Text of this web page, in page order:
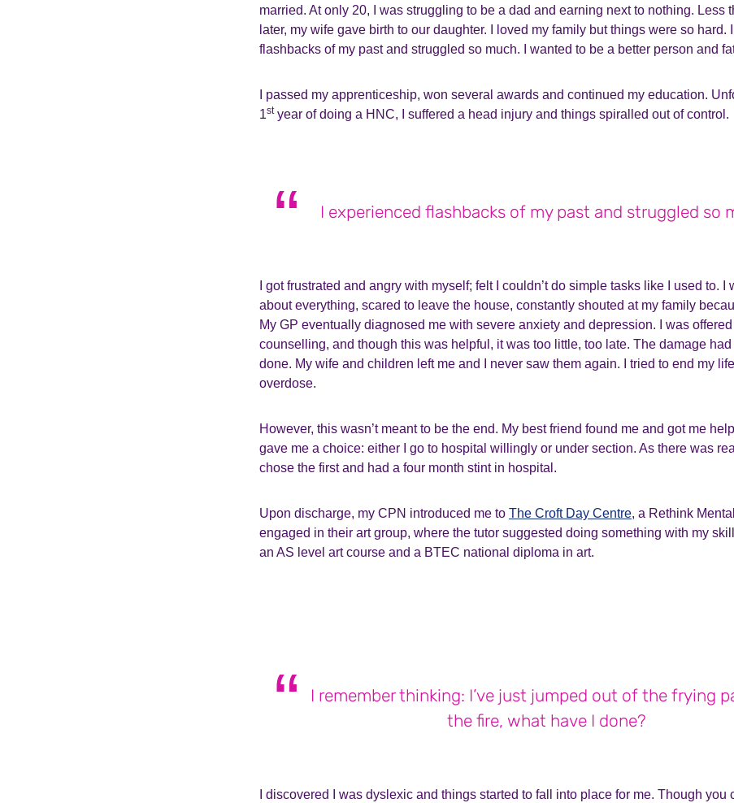
married. At only 20, I was struggling to be a dad and earning next to nothing. Less
later, my wife gave birth to our daughter. I loved my family but things were so hard.
flashbacks of my past and struggled so much. I wanted to be a better person and
I passed my apprenticeship, won several awards and continued my education.
1styear of doing a HNC, I suffered a head injury and things spiralled out of control.
I experienced flashbacks of my past and struggled so
I got frustrated and angry with myself; felt I couldn’t do simple tasks like I used to. I
about everything, scared to leave the house, constantly shouted at my family
My GP eventually diagnosed me with severe anxiety and depression. I was
counselling, and though this was helpful, it was too little, too late. The damage
done. My wife and children left me and I never saw them again. I tried to end my
overdose.
However, this wasn’t meant to be the end. My best friend found me and got me
gave me a choice: either I go to hospital willingly or under section. As there was
chose the first and had a four month stint in hospital.
Upon discharge, my CPN introduced me to The Croft Day Centre, a Rethink
engaged in their art group, where the tutor suggested doing something with my
an AS level art course and a BTEC national diploma in art.
I remember thinking: I’ve just jumped out of the frying
the fire, what have I done?
I discovered I was dyslexic and things started to fall into place for me. Though you